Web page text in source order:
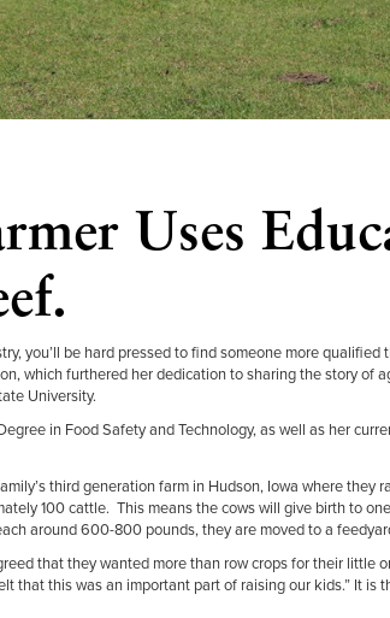
Uses
you’ll be hard pressed to find someone more
which furthered her dedication to sharing the story of
University.
in Food Safety and Technology, as well as her
third generation farm in Hudson, Iowa where
100 cattle. This means the cows will give birth to
around 600-800 pounds, they are moved to a
that they wanted more than row crops for their little
that this was an important part of raising our kids.” It